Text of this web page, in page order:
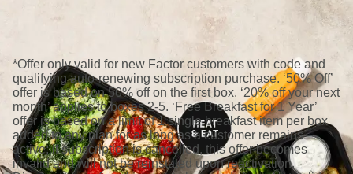
*Offer only valid for new Factor customers with code and
qualifying auto-renewing subscription purchase. ‘50% Off’
offer is based on 50% off on the first box. ‘20% off your next
month’ applies to boxes 2-5. ‘Free Breakfast for 1 Year’
offer is based on a limit of 1 single breakfast item per box
added to any plan for as long as a customer remains
active; if subscription is cancelled, this offer becomes
invalid and will not be reinstated upon reactivation.